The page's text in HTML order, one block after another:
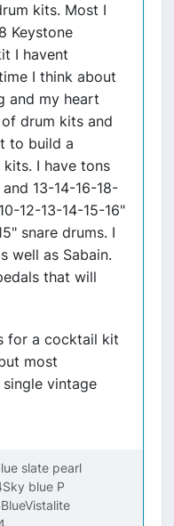
kits. Most I
Keystone
I havent
I think about
and my heart
drum kits and
to build a
I have tons
13-14-16-18-
12-13-14-15-16"
snare drums. I
well as Sabain.
that will
for a cocktail kit
most
vintage
slate pearl
blue P